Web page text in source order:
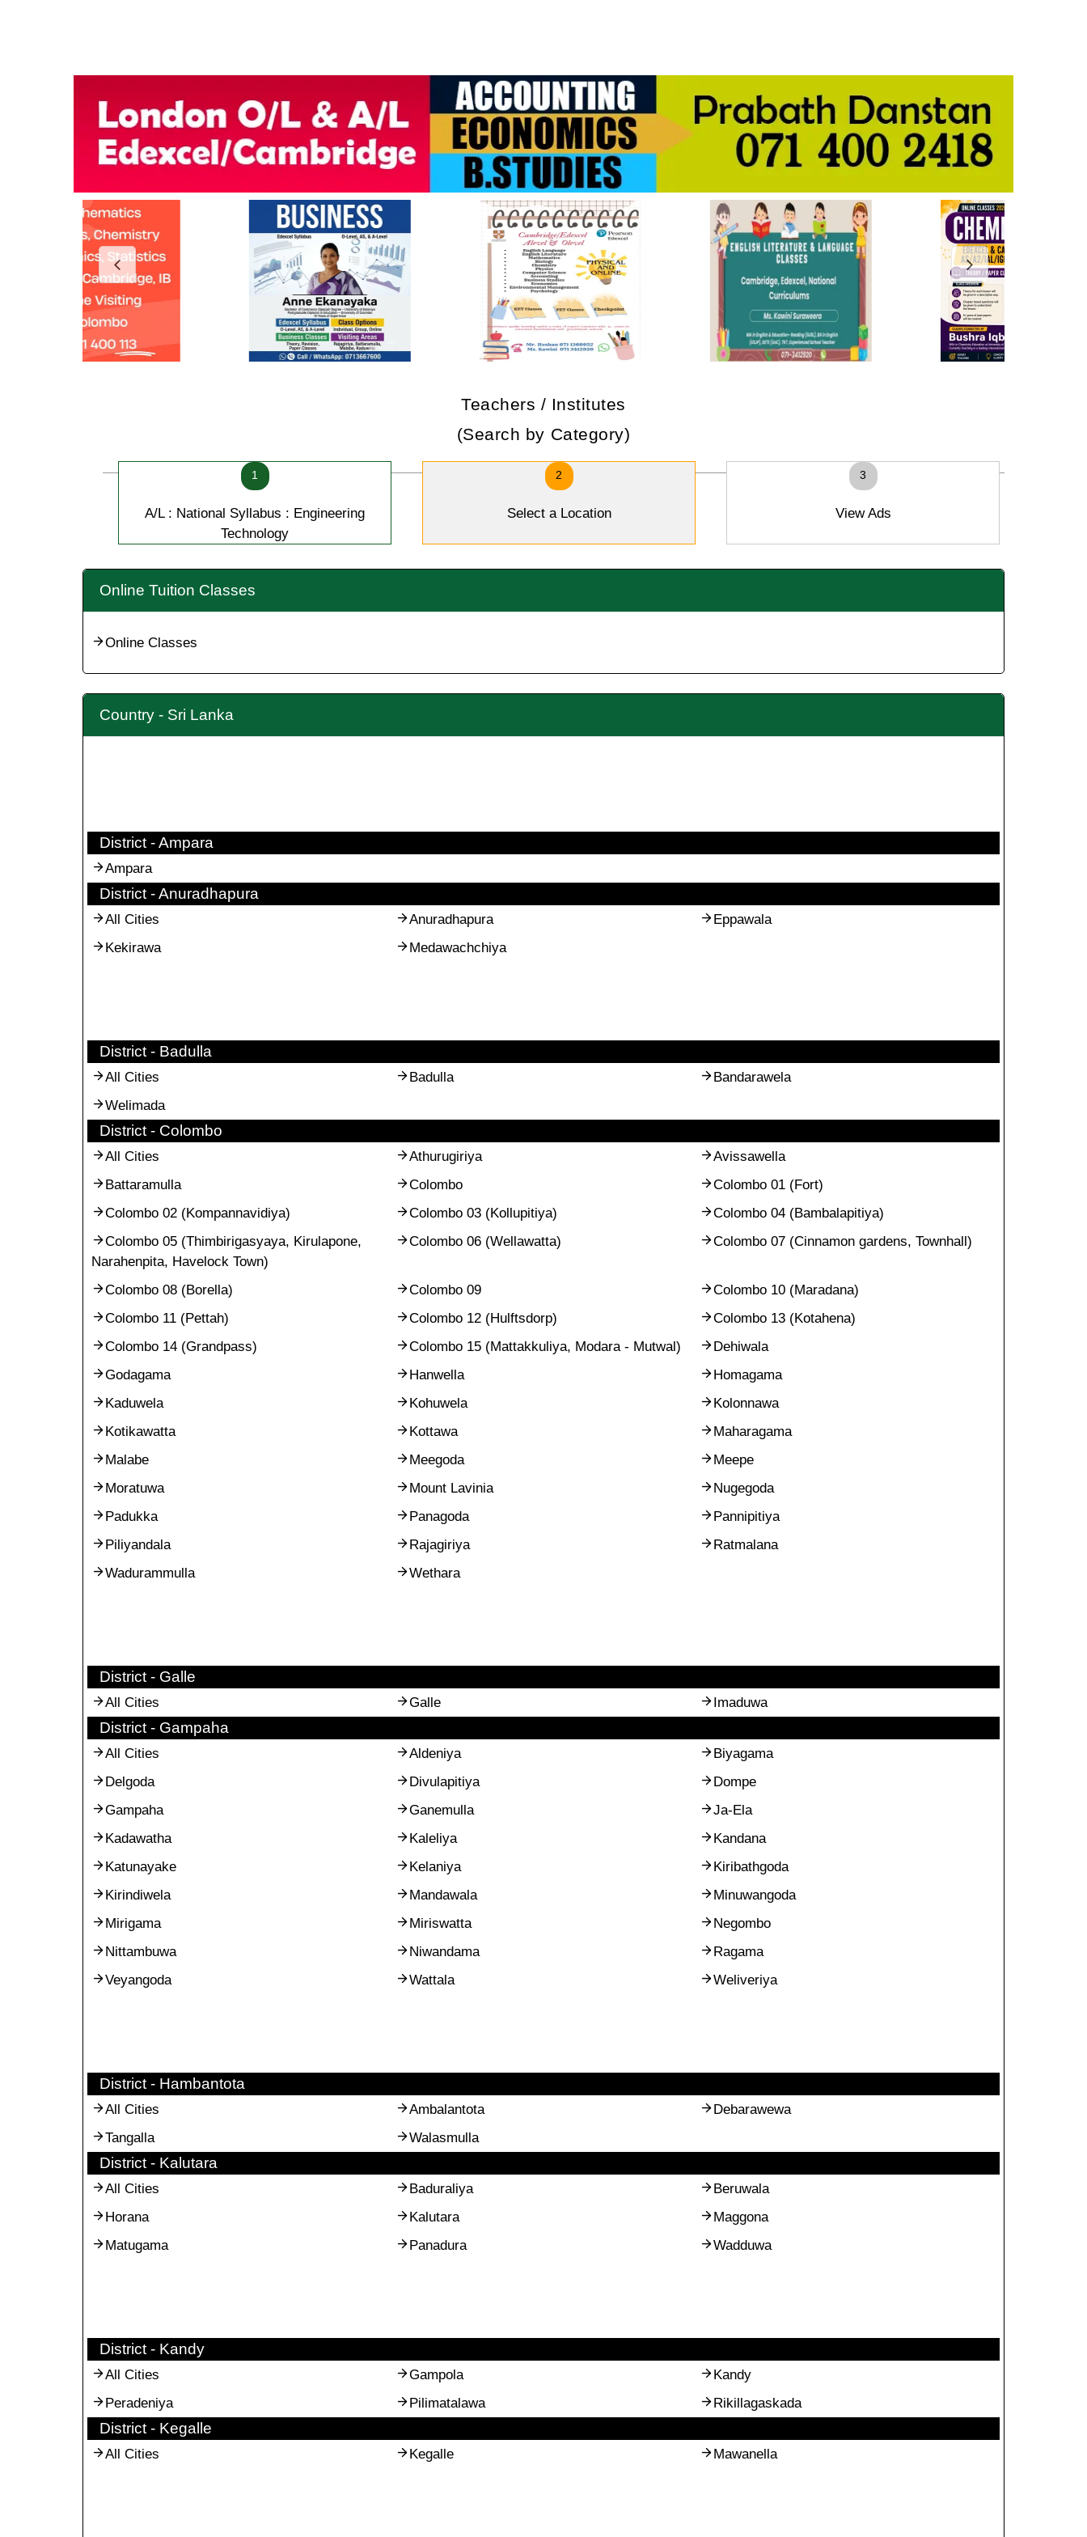
Teachers / Institutes
(Search by Category)
1
A/L : National Syllabus : Engineering
Technology
2
Select a Location
3
View Ads
Online Tuition Classes
Online Classes
Country - Sri Lanka
District - Ampara
Ampara
District - Anuradhapura
All Cities Anuradhapura
Eppawala
Kekirawa
Medawachchiya
District - Badulla
All Cities Badulla
Bandarawela
Welimada
District - Colombo
All Cities Athurugiriya
Avissawella
Battaramulla
Colombo
Colombo 01 (Fort)
Colombo 02 (Kompannavidiya)
Colombo 03 (Kollupitiya)
Colombo 04 (Bambalapitiya)
Colombo 05 (Thimbirigasyaya, Kirulapone,
Narahenpita, Havelock Town)
Colombo 06 (Wellawatta) Colombo 07 (Cinnamon gardens, Townhall)
Colombo 08 (Borella) Colombo 09
Colombo 10 (Maradana)
Colombo 11 (Pettah)
Colombo 12 (Hulftsdorp)
Colombo 13 (Kotahena)
Colombo 14 (Grandpass)
Colombo 15 (Mattakkuliya, Modara - Mutwal)
Dehiwala
Godagama
Hanwella
Homagama
Kaduwela
Kohuwela
Kolonnawa
Kotikawatta
Kottawa
Maharagama
Malabe
Meegoda
Meepe
Moratuwa
Mount Lavinia
Nugegoda
Padukka
Panagoda
Pannipitiya
Piliyandala
Rajagiriya
Ratmalana
Wadurammulla
Wethara
District - Galle
All Cities Galle Imaduwa
District - Gampaha
All Cities Aldeniya
Biyagama
Delgoda
Divulapitiya
Dompe
Gampaha
Ganemulla
Ja-Ela
Kadawatha
Kaleliya
Kandana
Katunayake
Kelaniya
Kiribathgoda
Kirindiwela
Mandawala
Minuwangoda
Mirigama
Miriswatta
Negombo
Nittambuwa
Niwandama
Ragama
Veyangoda
Wattala Weliveriya
District - Hambantota
All Cities Ambalantota
Debarawewa
Tangalla
Walasmulla
District - Kalutara
All Cities Baduraliya
Beruwala
Horana
Kalutara
Maggona
Matugama
Panadura Wadduwa
District - Kandy
All Cities Gampola
Kandy
Peradeniya
Pilimatalawa Rikillagaskada
District - Kegalle
All Cities Kegalle Mawanella